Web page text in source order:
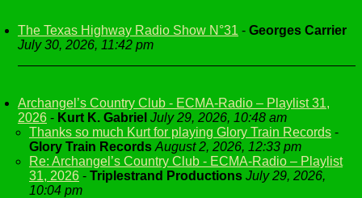
The Texas Highway Radio Show N°31 - Georges Carrier
July 30, 2026, 11:42 pm
Archangel’s Country Club - ECMA-Radio – Playlist 31,
2026 - Kurt K. Gabriel July 29, 2026, 10:48 am
Thanks so much Kurt for playing Glory Train Records -
Glory Train Records August 2, 2026, 12:33 pm
Re: Archangel’s Country Club - ECMA-Radio – Playlist
31, 2026 - Triplestrand Productions July 29, 2026,
10:04 pm